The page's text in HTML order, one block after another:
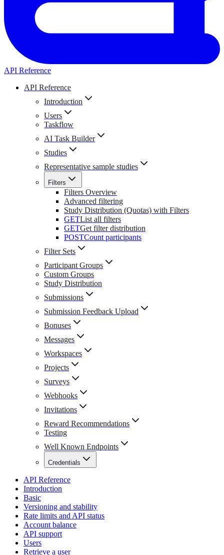
API Reference
API Reference
Introduction
Users
Taskflow
AI Task Builder
Studies
Representative sample studies
Filters
Filters Overview
Advanced filtering
Study Distribution (Quotas) with Filters
GETList all filters
GETGet filter distribution
POSTCount participants
Filter Sets
Participant Groups
Custom Groups
Study Distribution
Submissions
Submission Feedback Upload
Bonuses
Messages
Workspaces
Projects
Surveys
Webhooks
Invitations
Reward Recommendations
Testing
Well Known Endpoints
Credentials
API Reference
Introduction
Basic
Versioning and stability
Rate limits and API status
Account balance
API support
Users
Retrieve a user